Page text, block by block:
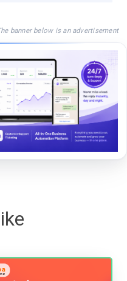
banner below is an advertisement